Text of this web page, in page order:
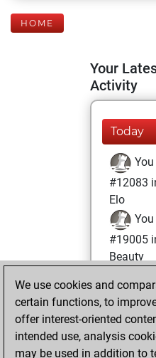
HOME
Your
Activity
Today
#12083
Elo
#19005
Beauty
Sunday,
You
We use cookies and
certain functions, to
offer interest-oriented
intended use, analysis
may be used in addition to